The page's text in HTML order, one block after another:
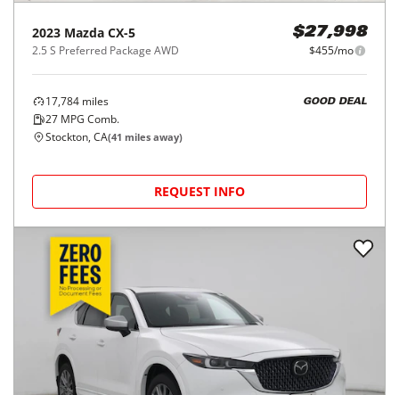
2023 Mazda CX-5
2.5 S Preferred Package AWD
$27,998
$455/mo
17,784 miles
27 MPG Comb.
GOOD DEAL
Stockton, CA(41 miles away)
REQUEST INFO